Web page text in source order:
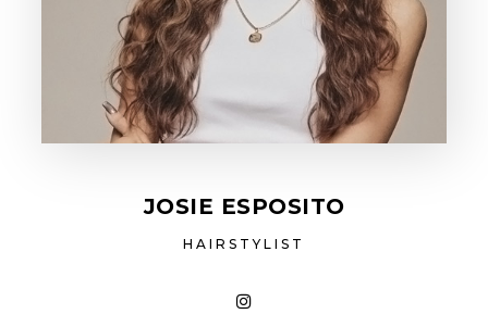
JOSIE ESPOSITO
HAIRSTYLIST